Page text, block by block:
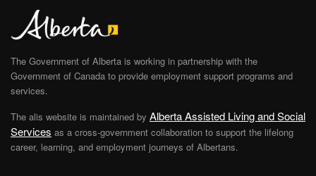
The Government of Alberta is working in partnership with the
Government of Canada to provide employment support programs and
services.
The alis website is maintained by Alberta Assisted Living and Social
Services as a cross-government collaboration to support the lifelong
career, learning, and employment journeys of Albertans.